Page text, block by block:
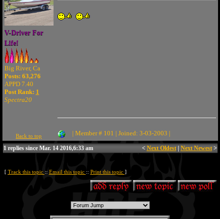
V-Driver For
Life!
Big River, Ca
Posts: 63,276
APPD 7.40
Post Rank: 1
Spectra20
Back to top | Member # 101 | Joined: 3-03-2003 |
1 replies since Mar. 14 2016,6:33 am < Next Oldest| Next Newest>
[ Track this topic :: Email this topic :: Print this topic ]